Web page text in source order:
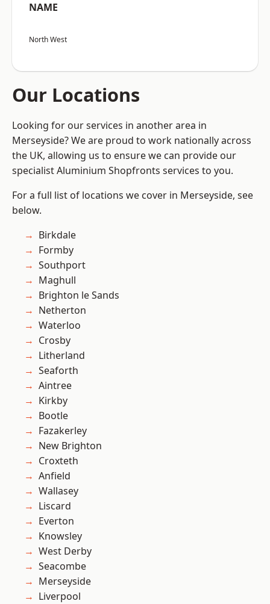
NAME
North West
Our Locations
Looking for our services in another area in
Merseyside? We are proud to work nationally across
the UK, allowing us to ensure we can provide our
specialist Aluminium Shopfronts services to you.
For a full list of locations we cover in Merseyside, see
below.
Birkdale
Formby
Southport
Maghull
Brighton le Sands
Netherton
Waterloo
Crosby
Litherland
Seaforth
Aintree
Kirkby
Bootle
Fazakerley
New Brighton
Croxteth
Anfield
Wallasey
Liscard
Everton
Knowsley
West Derby
Seacombe
Merseyside
Liverpool